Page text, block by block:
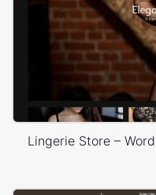
Lingerie Store –